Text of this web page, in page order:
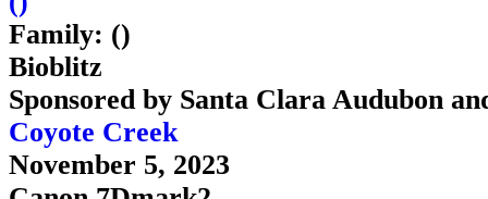
Family: ()
Bioblitz
Sponsored by Santa Clara Audubon
Coyote Creek
November 5, 2023